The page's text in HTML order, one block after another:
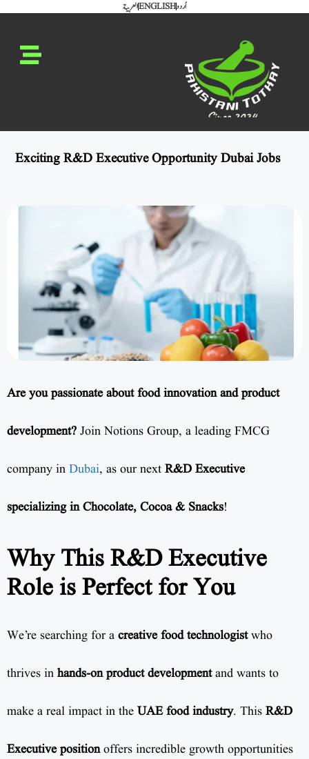
العربيةENGLISHاُردو
Exciting R&D Executive Opportunity Dubai Jobs
Are you passionate about food innovation and product
development? Join Notions Group, a leading FMCG
company in Dubai, as our next R&D Executive
specializing in Chocolate, Cocoa & Snacks!
Why This R&D Executive
Role is Perfect for You
We’re searching for a creative food technologistwho
thrives in hands-on product developmentand wants to
make a real impact in the UAE food industry. This R&D
Executive positionoffers incredible growth opportunities